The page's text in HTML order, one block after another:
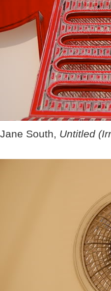
Jane South, Untitled